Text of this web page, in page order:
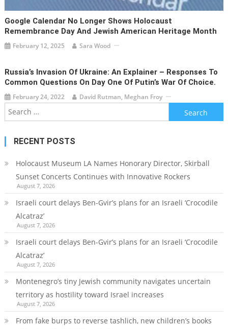
Google Calendar No Longer Shows Holocaust
Remembrance Day And Jewish American Heritage Month
February 12, 2025 Sara Wood
Russia’s Invasion Of Ukraine: An Explainer – Responses To
Common Questions On Day One Of Putin’s War Of Choice.
February 24, 2022 David Rutman, Meghan Froy
Search
for:
RECENT POSTS
Holocaust Museum LA Names Honorary Director, Skirball
Sunset Concerts Continues with Innovative Rockers
August 7, 2026
Israeli court delays Ben-Gvir’s plans for an Israeli ‘Crocodile
Alcatraz’
August 7, 2026
Israeli court delays Ben-Gvir’s plans for an Israeli ‘Crocodile
Alcatraz’
August 7, 2026
Montenegro’s tiny Jewish community navigates uncertain
territory as hostility toward Israel increases
August 7, 2026
From fake burps to reverse tashlich, new children’s books